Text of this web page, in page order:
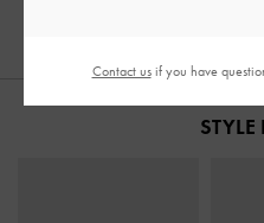
STYLE
Contact usif you have